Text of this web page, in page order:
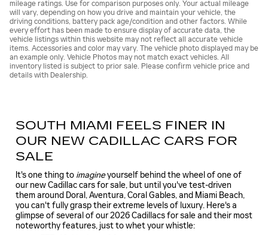
mileage ratings. Use for comparison purposes only. Your actual mileage
will vary, depending on how you drive and maintain your vehicle, the
driving conditions, battery pack age/condition and other factors. While
every effort has been made to ensure display of accurate data, the
vehicle listings within this website may not reflect all accurate vehicle
items. Accessories and color may vary. The vehicle photo displayed may be
an example only. Vehicle Photos may not match exact vehicles. All
inventory listed is subject to prior sale. Please confirm vehicle price and
details with Dealership.
SOUTH MIAMI FEELS FINER IN
OUR NEW CADILLAC CARS FOR
SALE
It's one thing to imagineyourself behind the wheel of one of
our new Cadillac cars for sale, but until you've test-driven
them around Doral, Aventura, Coral Gables, and Miami Beach,
you can't fully grasp their extreme levels of luxury. Here's a
glimpse of several of our 2026 Cadillacs for sale and their most
noteworthy features, just to whet your whistle: